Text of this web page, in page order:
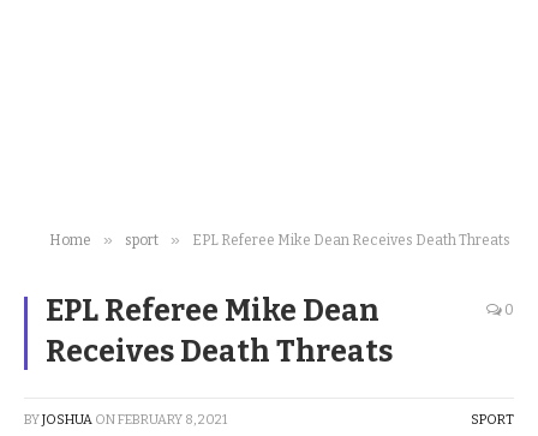
Home » sport » EPL Referee Mike Dean Receives Death Threats
EPL Referee Mike Dean
Receives Death Threats
0
BYJOSHUA ONFEBRUARY 8, 2021 SPORT